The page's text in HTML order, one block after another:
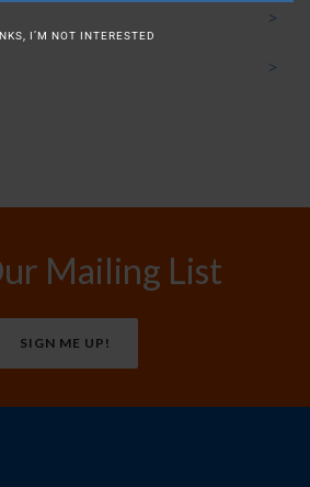
Mailing List
SIGN ME UP!
I’M NOT INTERESTED